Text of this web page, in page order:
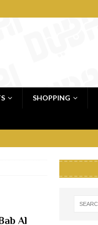
SHOPPING
Al